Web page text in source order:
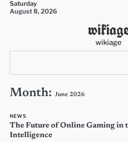
SkipSaturday
August 8, 2026
wikiage
Month: June 2026
NEWS
The Future of Online Gaming in
Intelligence